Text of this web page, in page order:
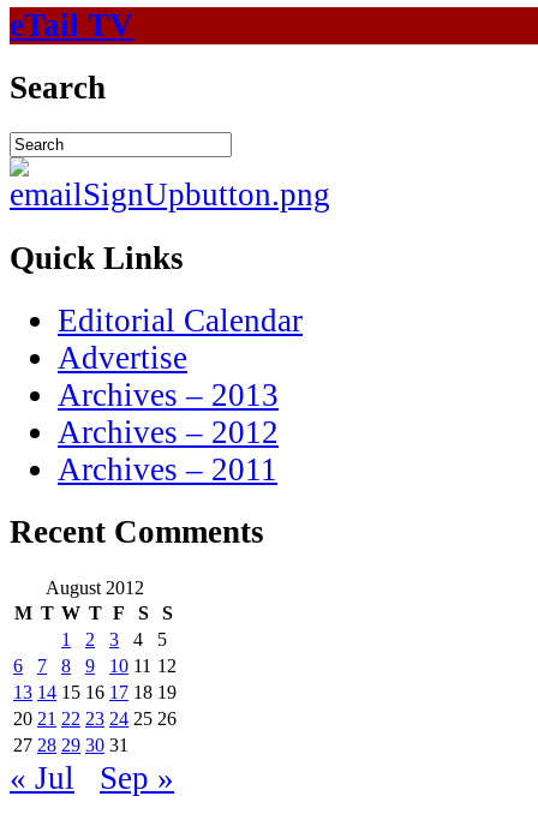
eTail TV
Search
Quick Links
Editorial Calendar
Advertise
Archives – 2013
Archives – 2012
Archives – 2011
Recent Comments
August 2012
M T W T F S
S
1
2 3 4
5
6
7 8 9 10 11 12
13 14 15 16 17 18 19
20 21 22 23 24 25 26
27 28 29 30 31
« Jul
Sep »